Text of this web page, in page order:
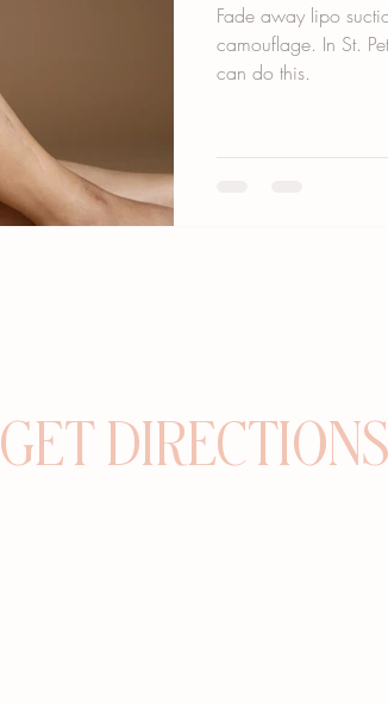
Fade away lipo
camouflage. In St.
can do this.
GET DIRECTIONS